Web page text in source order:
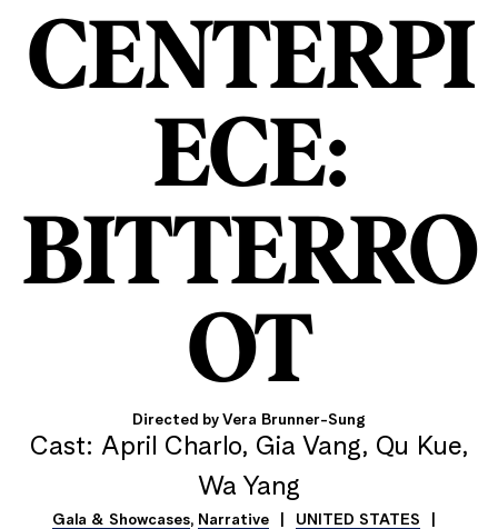
CENTERPI
ECE:
BITTERRO
OT
Directed by Vera Brunner-Sung
Cast: April Charlo, Gia Vang, Qu Kue,
Wa Yang
Gala & Showcases, Narrative
UNITED STATES